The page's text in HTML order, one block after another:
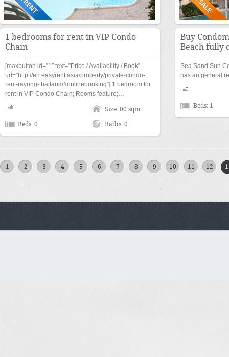
1 bedrooms for rent in VIP Condo
Chain
[maxbutton id=”1″ text=”Price / Availability / Book”
url=”http://en.easyrent.asia/property/private-condo-
rent-rayong-thailand/#onlinebooking”] 1 bedroom for
rent in VIP Condo Chain; Rooms feature;…
Size: 00 sqm
Beds: 0 Baths: 0
Buy
Beach fully
Sea Sand Sun
has an general
Beds: 1
1 2 3 4 5 6 7 8 9 10 11 12